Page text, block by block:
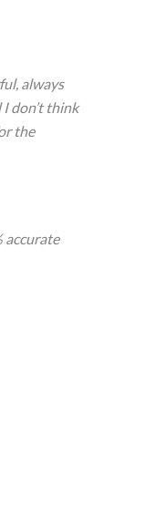
always
don’t think
the
accurate